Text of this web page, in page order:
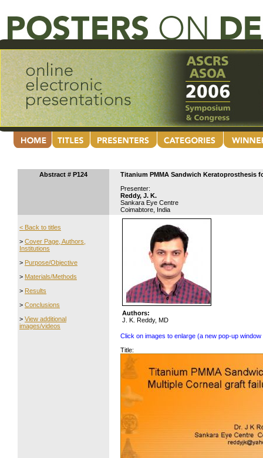
Abstract # P124
Titanium PMMA Sandwich Keratoprosthesis
Presenter:
Reddy, J. K.
Sankara Eye Centre
Coimabtore, India
< Back to titles
> Cover Page, Authors,
Institutions
> Purpose/Objective
> Materials/Methods
> Results
> Conclusions
> View additional
images/videos
Authors:
J. K. Reddy, MD
Click on images to enlarge (a new pop-up window
Title: